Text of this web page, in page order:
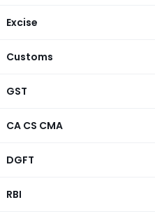
Excise
Customs
GST
CA CS CMA
DGFT
RBI
Form GSTR 9 and
The A.P. Tax Bar